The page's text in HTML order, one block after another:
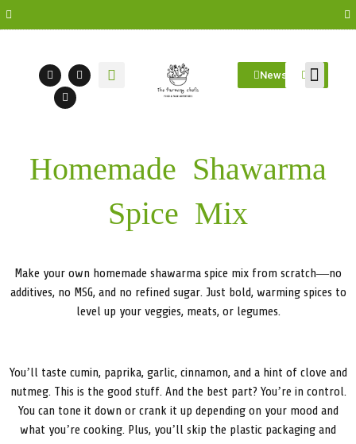
Newsletter
Homemade Shawarma
Spice Mix
Make your own homemade shawarma spice mix from scratch—no
additives, no MSG, and no refined sugar. Just bold, warming spices to
level up your veggies, meats, or legumes.
You’ll taste cumin, paprika, garlic, cinnamon, and a hint of clove and
nutmeg. This is the good stuff. And the best part? You’re in control.
You can tone it down or crank it up depending on your mood and
what you’re cooking. Plus, you’ll skip the plastic packaging and